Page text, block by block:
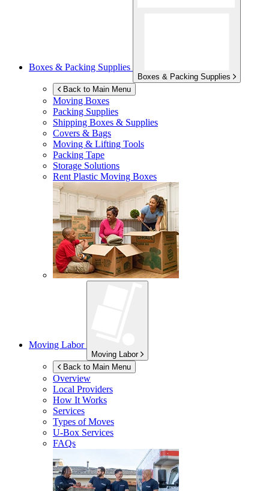
Boxes & Packing Supplies
Boxes & Packing Supplies
Back to Main Menu
Moving Boxes
Packing Supplies
Shipping Boxes & Supplies
Covers & Bags
Moving & Lifting Tools
Packing Tape
Storage Solutions
Rent Plastic Moving Boxes
Moving Labor
Moving Labor
Back to Main Menu
Overview
Local Providers
How It Works
Services
Types of Moves
U-Box Services
FAQs